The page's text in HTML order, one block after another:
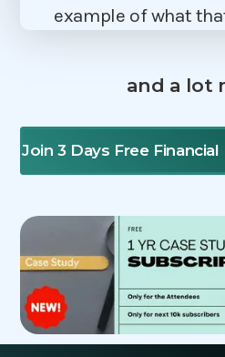
example of what
and a lot
Join 3 Days Free